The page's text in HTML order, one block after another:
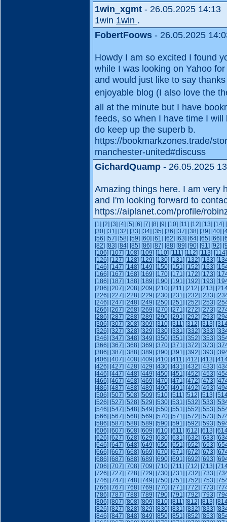
1win_xgmt - 26.05.2025 14:13
1win 1win .
FobertFoows - 26.05.2025
Howdy I am so excited I found
while I was looking on Yahoo
and would just like to say
enjoyable blog (I also love the
all at the minute but I have
feeds, so when I have time I
do keep up the superb b.
https://bookmarkzones.trade/
manchester-united#discuss
GichardQuamp - 26.05.2025
Amazing things here. I am very
and I'm looking forward to
https://aiplanet.com/profile/
[1] [2] [3] [4] [5] [6] [7] [8] [9] [10] [11] [12] [13] [14]
[30] [31] [32] [33] [34] [35] [36] [37] [38] [39] [40]
[56] [57] [58] [59] [60] [61] [62] [63] [64] [65] [66]
[82] [83] [84] [85] [86] [87] [88] [89] [90] [91] [92]
[106] [107] [108] [109] [110] [111] [112] [113] [114]
[126] [127] [128] [129] [130] [131] [132] [133]
[146] [147] [148] [149] [150] [151] [152] [153]
[166] [167] [168] [169] [170] [171] [172] [173]
[186] [187] [188] [189] [190] [191] [192] [193]
[206] [207] [208] [209] [210] [211] [212] [213]
[226] [227] [228] [229] [230] [231] [232] [233]
[246] [247] [248] [249] [250] [251] [252] [253]
[266] [267] [268] [269] [270] [271] [272] [273]
[286] [287] [288] [289] [290] [291] [292] [293]
[306] [307] [308] [309] [310] [311] [312] [313]
[326] [327] [328] [329] [330] [331] [332] [333]
[346] [347] [348] [349] [350] [351] [352] [353]
[366] [367] [368] [369] [370] [371] [372] [373]
[386] [387] [388] [389] [390] [391] [392] [393]
[406] [407] [408] [409] [410] [411] [412] [413]
[426] [427] [428] [429] [430] [431] [432] [433]
[446] [447] [448] [449] [450] [451] [452] [453]
[466] [467] [468] [469] [470] [471] [472] [473]
[486] [487] [488] [489] [490] [491] [492] [493]
[506] [507] [508] [509] [510] [511] [512] [513]
[526] [527] [528] [529] [530] [531] [532] [533]
[546] [547] [548] [549] [550] [551] [552] [553]
[566] [567] [568] [569] [570] [571] [572] [573]
[586] [587] [588] [589] [590] [591] [592] [593]
[606] [607] [608] [609] [610] [611] [612] [613]
[626] [627] [628] [629] [630] [631] [632] [633]
[646] [647] [648] [649] [650] [651] [652] [653]
[666] [667] [668] [669] [670] [671] [672] [673]
[686] [687] [688] [689] [690] [691] [692] [693]
[706] [707] [708] [709] [710] [711] [712] [713]
[726] [727] [728] [729] [730] [731] [732] [733]
[746] [747] [748] [749] [750] [751] [752] [753]
[766] [767] [768] [769] [770] [771] [772] [773]
[786] [787] [788] [789] [790] [791] [792] [793]
[806] [807] [808] [809] [810] [811] [812] [813]
[826] [827] [828] [829] [830] [831] [832] [833]
[846] [847] [848] [849] [850] [851] [852] [853]